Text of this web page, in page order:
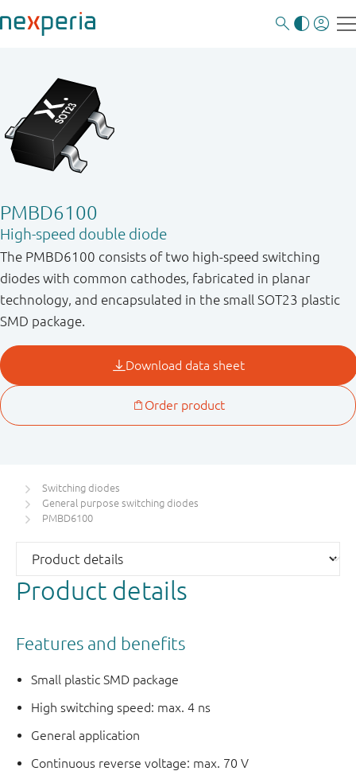
PMBD6100
High-speed double diode
The PMBD6100 consists of two high-speed switching
diodes with common cathodes, fabricated in planar
technology, and encapsulated in the small SOT23 plastic
SMD package.
Switching diodes
General purpose switching diodes
PMBD6100
Product details
Features and benefits
Small plastic SMD package
High switching speed: max. 4 ns
General application
Continuous reverse voltage: max. 70 V